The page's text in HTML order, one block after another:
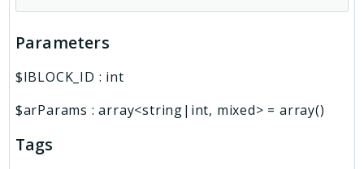
Parameters
$IBLOCK_ID : int
$arParams :array<string|int, mixed> = array()
Tags